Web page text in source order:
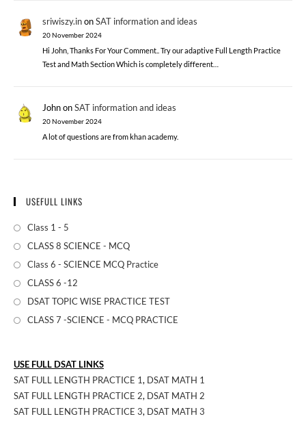
sriwiszy.inonSAT information and ideas
20 November 2024
Hi John, Thanks For Your Comment.. Try our adaptive Full Length Practice
Test and Math Section Which is completely different…
JohnonSAT information and ideas
20 November 2024
A lot of questions are from khan academy.
USEFULL LINKS
Class 1 - 5
CLASS 8 SCIENCE - MCQ
Class 6 - SCIENCE MCQ Practice
CLASS 6 -12
DSAT TOPIC WISE PRACTICE TEST
CLASS 7 -SCIENCE - MCQ PRACTICE
USE FULL DSAT LINKS
SAT FULL LENGTH PRACTICE 1, DSAT MATH 1
SAT FULL LENGTH PRACTICE 2, DSAT MATH 2
SAT FULL LENGTH PRACTICE 3, DSAT MATH 3